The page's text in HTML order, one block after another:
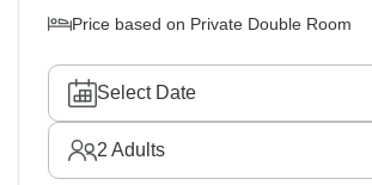
Price based on Private Double Room
Select Date
2 Adults